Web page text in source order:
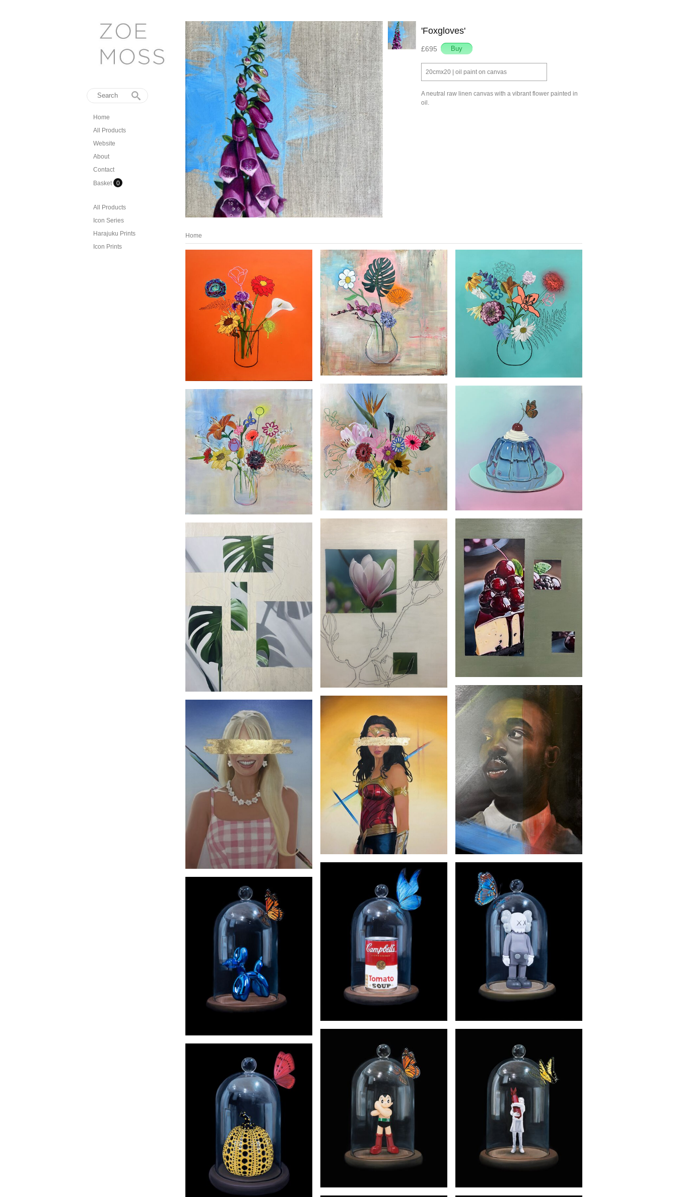
Home
All Products
Website
About
Contact
Basket 0
All Products
Icon Series
Harajuku Prints
Icon Prints
'Foxgloves'
£695
20cmx20 | oil paint on canvas
A neutral raw linen canvas with a vibrant flower painted in
oil.
Home
£2100
'Marbled Rose'
£2100
'Orange Lily'
£1900
'Monstera'
£2900
'Barbie'
£245
'KOONS' PRINT
£2100
'Daisy'
£2300
'Bird of Paradise'
£1900
'Magnolia'
£2900
'Wonder woman'
£245
'WARHOL' PRINT
£2300
'Yellow Sunflower'
£2200
'Deception'
£1900
'Black Forest cheesecake'
£2300
'Paapa'
£245
'KAWS' PRINT